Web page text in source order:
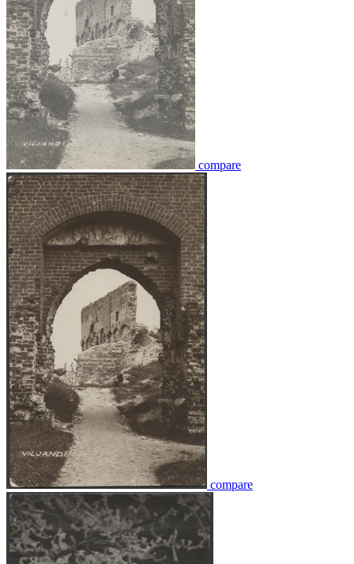
compare
compare